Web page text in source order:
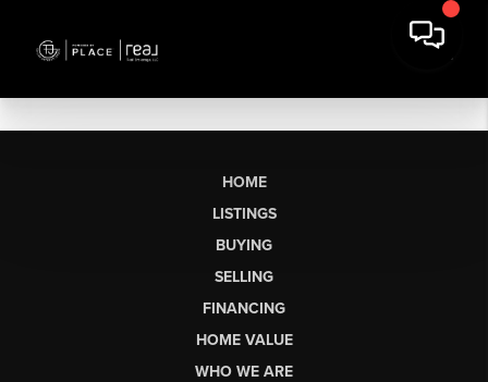
HOME
LISTINGS
BUYING
SELLING
FINANCING
HOME VALUE
WHO WE ARE